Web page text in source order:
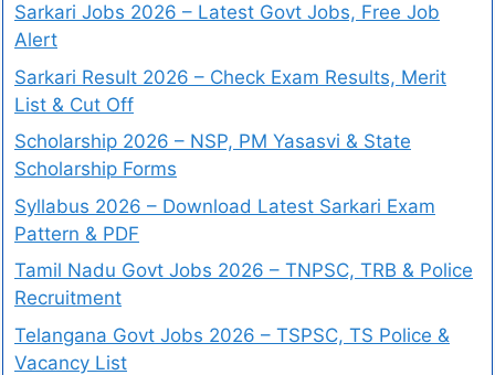
Sarkari Jobs 2026 – Latest Govt Jobs, Free Job
Alert
Sarkari Result 2026 – Check Exam Results, Merit
List & Cut Off
Scholarship 2026 – NSP, PM Yasasvi & State
Scholarship Forms
Syllabus 2026 – Download Latest Sarkari Exam
Pattern & PDF
Tamil Nadu Govt Jobs 2026 – TNPSC, TRB & Police
Recruitment
Telangana Govt Jobs 2026 – TSPSC, TS Police &
Vacancy List